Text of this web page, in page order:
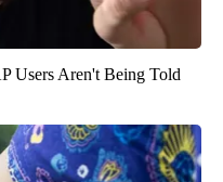
Users Aren't Being Told